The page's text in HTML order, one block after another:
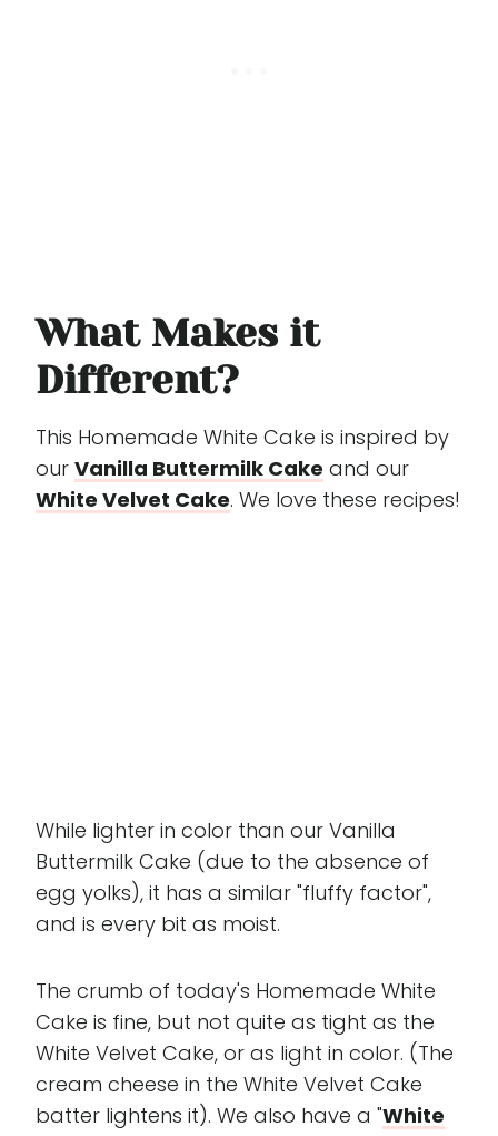
What Makes it
Different?
This Homemade White Cake is inspired by
our Vanilla Buttermilk Cake and our
White Velvet Cake. We love these recipes!
While lighter in color than our Vanilla
Buttermilk Cake (due to the absence of
egg yolks), it has a similar "fluffy factor",
and is every bit as moist.
The crumb of today's Homemade White
Cake is fine, but not quite as tight as the
White Velvet Cake, or as light in color. (The
cream cheese in the White Velvet Cake
batter lightens it). We also have a "White